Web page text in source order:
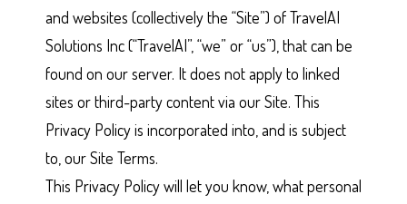
and websites (collectively the “Site”) of TravelAI
Solutions Inc (“TravelAI”, “we” or “us”), that can be
found on our server. It does not apply to linked
sites or third-party content via our Site. This
Privacy Policy is incorporated into, and is subject
to, our Site Terms.
This Privacy Policy will let you know, what personal